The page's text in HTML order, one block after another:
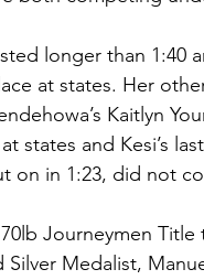
longer than 1:40
at states. Her
Kaitlyn
states and Kesi’s
on in 1:23, did not
Journeymen
Silver Medalist,